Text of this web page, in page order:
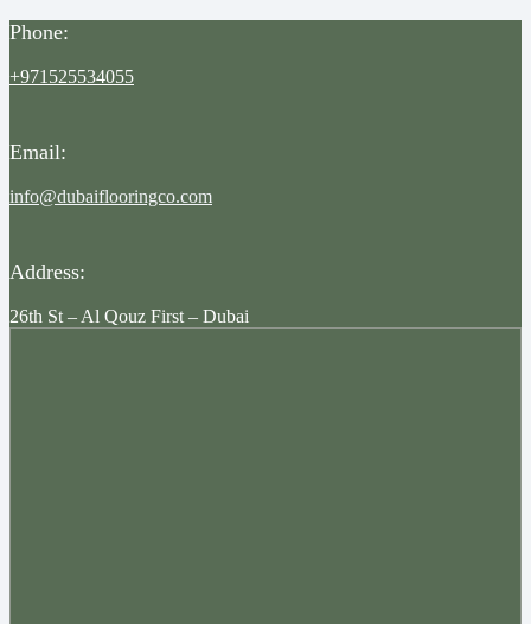
Phone:
+971525534055
Email:
info@dubaiflooringco.com
Address:
26th St – Al Qouz First – Dubai